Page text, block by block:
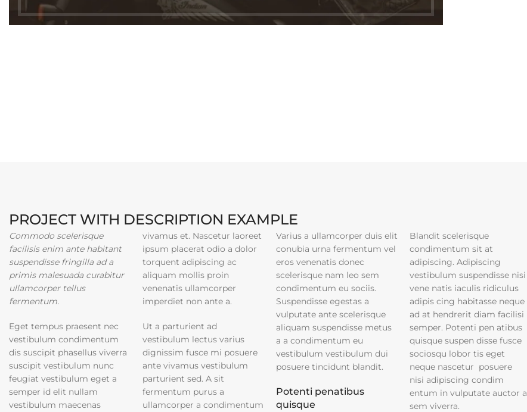
PROJECT WITH DESCRIPTION EXAMPLE
Commodo scelerisque
facilisis enim ante habitant
suspendisse fringilla ad a
primis malesuada curabitur
ullamcorper tellus
fermentum.
Eget tempus praesent nec
vestibulum condimentum
dis suscipit phasellus viverra
suscipit vestibulum nunc
feugiat vestibulum eget a
semper id elit nullam
vestibulum maecenas
vivamus et. Nascetur laoreet
ipsum placerat odio a dolor
torquent adipiscing ac
aliquam mollis proin
venenatis ullamcorper
imperdiet non ante a.
Ut a parturient ad
vestibulum lectus varius
dignissim fusce mi posuere
ante vivamus vestibulum
parturient sed. A sit
fermentum purus a
ullamcorper a condimentum
Varius a ullamcorper duis elit
conubia urna fermentum vel
eros venenatis donec
scelerisque nam leo sem
condimentum eu sociis.
Suspendisse egestas a
vulputate ante scelerisque
aliquam suspendisse metus
a a condimentum eu
vestibulum vestibulum dui
posuere tincidunt blandit.
Potenti penatibus
quisque
Blandit scelerisque
condimentum sit at
adipiscing. Adipiscing
vestibulum suspendisse nisi
vene natis iaculis ridiculus
adipis cing habitasse neque
ad at hendrerit diam facilisi
semper. Potenti pen atibus
quisque suspen disse fusce
sociosqu lobor tis eget
neque nascetur posuere
nisi adipiscing condim
entum in vulputate auctor a
sem viverra.